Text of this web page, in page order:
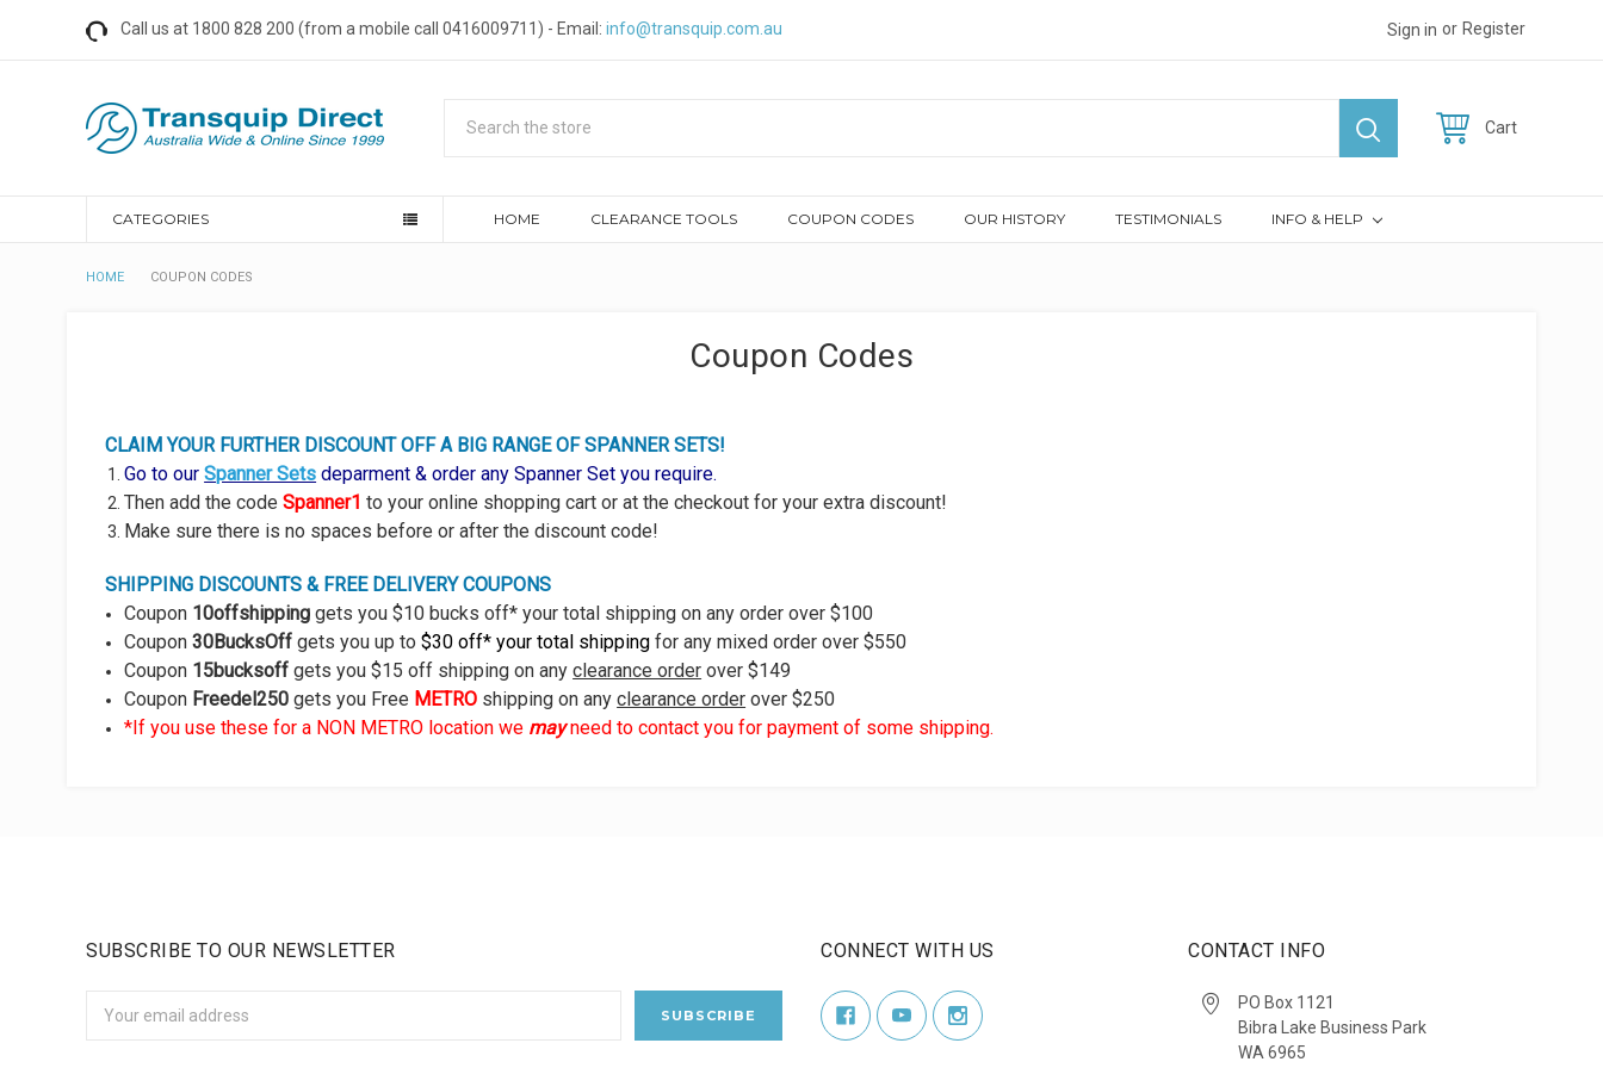
Call us at 1800 828 200 (from a mobile call 0416009711) - Email: info@transquip.com.au Sign in or Register
Cart
CATEGORIES HOME CLEARANCE TOOLS COUPON CODES OUR HISTORY TESTIMONIALS INFO & HELP
HOME COUPON CODES
Coupon Codes
CLAIM YOUR FURTHER DISCOUNT OFF A BIG RANGE OF SPANNER SETS!
Go to ourSpanner Sets deparment & order any Spanner Set you require.
Then add the codeSpanner1 to your online shopping cart or at the checkout for your extra discount!
Make sure there is no spaces before or after the discount code!
SHIPPING DISCOUNTS & FREE DELIVERY COUPONS
Coupon 10offshippinggets you $10 bucks off* your total shipping on any order over $100
Coupon30BucksOffgets you up to$30 off* your total shipping for any mixed order over $550
Coupon 15bucksoffgets you $15 off shipping on anyclearance order over $149
Coupon Freedel250gets you Free METRO shipping on anyclearance order over $250
*If you use these for a NON METRO location we may need to contact you for payment of some shipping.
SUBSCRIBE TO OUR NEWSLETTER
Address
CONNECT WITH US CONTACT INFO
PO Box 1121
Bibra Lake Business Park
WA 6965